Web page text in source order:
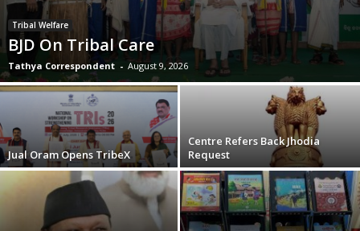
Tribal Welfare
BJD On Tribal Care
Tathya Correspondent - August 9, 2026
Jual Oram Opens TribeX
Centre Refers Back Jhodia
Request